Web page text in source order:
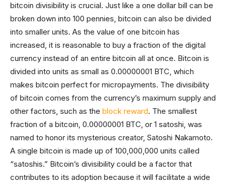
bitcoin divisibility is crucial. Just like a one dollar bill can be
broken down into 100 pennies, bitcoin can also be divided
into smaller units. As the value of one bitcoin has
increased, it is reasonable to buy a fraction of the digital
currency instead of an entire bitcoin all at once. Bitcoin is
divided into units as small as 0.00000001 BTC, which
makes bitcoin perfect for micropayments. The divisibility
of bitcoin comes from the currency’s maximum supply and
other factors, such as the block reward. The smallest
fraction of a bitcoin, 0.00000001 BTC, or 1 satoshi, was
named to honor its mysterious creator, Satoshi Nakamoto.
A single bitcoin is made up of 100,000,000 units called
“satoshis.” Bitcoin’s divisibility could be a factor that
contributes to its adoption because it will facilitate a wide